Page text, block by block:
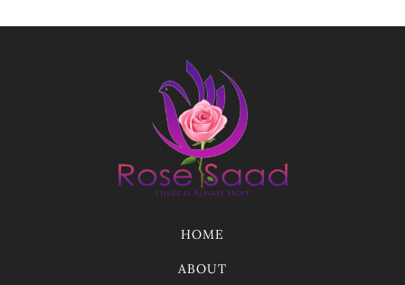
HOME
ABOUT